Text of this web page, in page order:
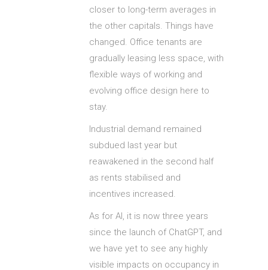
closer to long-term averages in
the other capitals. Things have
changed. Office tenants are
gradually leasing less space, with
flexible ways of working and
evolving office design here to
stay.
Industrial demand remained
subdued last year but
reawakened in the second half
as rents stabilised and
incentives increased.
As for AI, it is now three years
since the launch of ChatGPT, and
we have yet to see any highly
visible impacts on occupancy in